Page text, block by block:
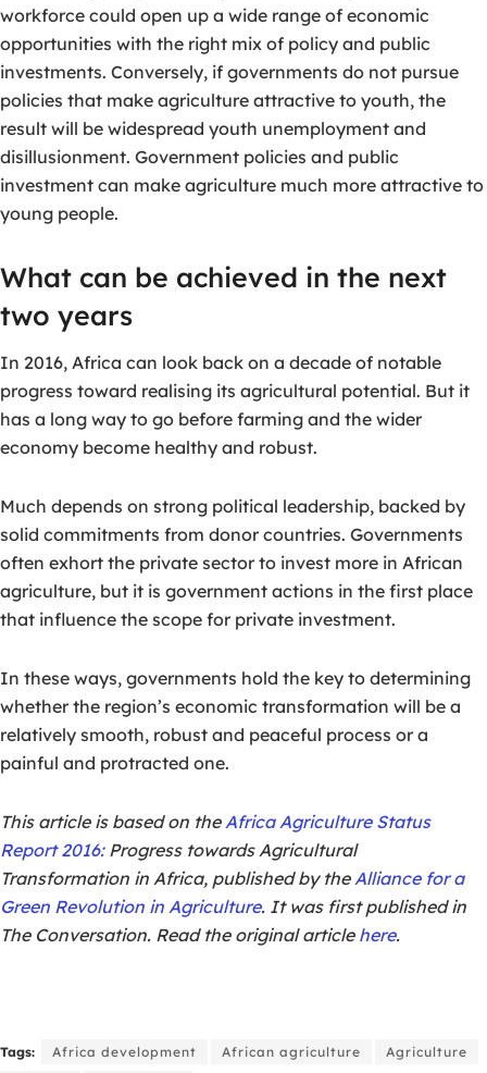
workforce could open up a wide range of economic
opportunities with the right mix of policy and public
investments. Conversely, if governments do not pursue
policies that make agriculture attractive to youth, the
result will be widespread youth unemployment and
disillusionment. Government policies and public
investment can make agriculture much more attractive to
young people.
What can be achieved in the next
two years
In 2016, Africa can look back on a decade of notable
progress toward realising its agricultural potential. But it
has a long way to go before farming and the wider
economy become healthy and robust.
Much depends on strong political leadership, backed by
solid commitments from donor countries. Governments
often exhort the private sector to invest more in African
agriculture, but it is government actions in the first place
that influence the scope for private investment.
In these ways, governments hold the key to determining
whether the region’s economic transformation will be a
relatively smooth, robust and peaceful process or a
painful and protracted one.
This article is based on the Africa Agriculture Status
Report 2016:Progress towards Agricultural
Transformation in Africa, published by the Alliance for a
Green Revolution in Agriculture. It was first published in
The Conversation. Read the original article here.
Tags: Africa development African agriculture
Agriculture